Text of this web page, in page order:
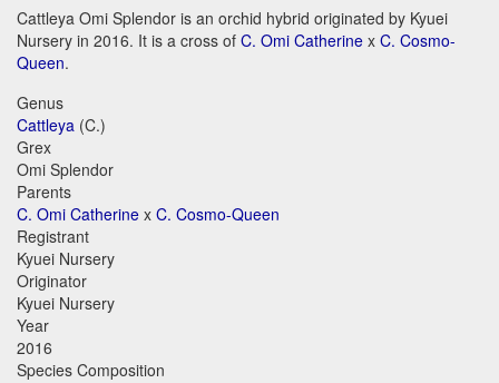
Cattleya Omi Splendor is an orchid hybrid originated by Kyuei
Nursery in 2016. It is a cross of C. Omi Catherine x C. Cosmo-
Queen.
Genus
Cattleya (C.)
Grex
Omi Splendor
Parents
C. Omi Catherine x C. Cosmo-Queen
Registrant
Kyuei Nursery
Originator
Kyuei Nursery
Year
2016
Species Composition